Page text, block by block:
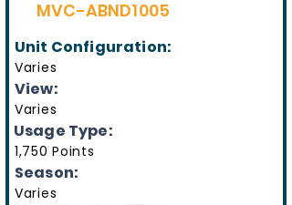
MVC-ABND1005
Unit Configuration:
Varies
View:
Varies
Usage Type:
1,750 Points
Season:
Varies